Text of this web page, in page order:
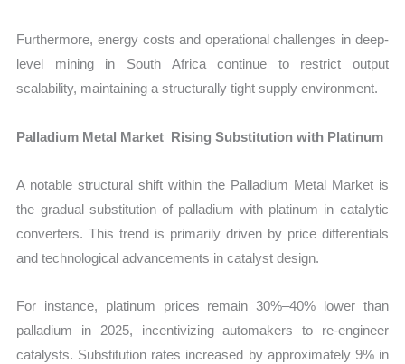
Furthermore, energy costs and operational challenges in deep-
level mining in South Africa continue to restrict output
scalability, maintaining a structurally tight supply environment.
Palladium Metal Market Rising Substitution with Platinum
A notable structural shift within the Palladium Metal Market is
the gradual substitution of palladium with platinum in catalytic
converters. This trend is primarily driven by price differentials
and technological advancements in catalyst design.
For instance, platinum prices remain 30%–40% lower than
palladium in 2025, incentivizing automakers to re-engineer
catalysts. Substitution rates increased by approximately 9% in